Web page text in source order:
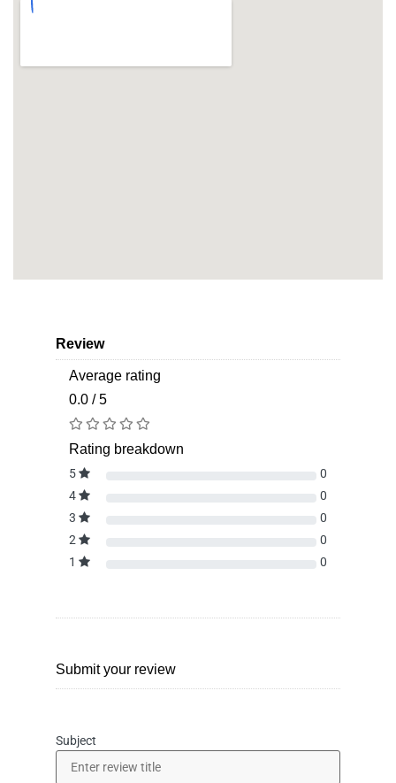
Review
Average rating
0.0 / 5
Rating breakdown
5
0
4
0
3
0
2
0
1
0
Submit your review
Subject